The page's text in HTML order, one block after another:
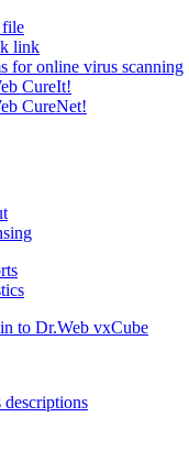
file
link
for online virus scanning
CureIt!
CureNet!
to Dr.Web vxCube
descriptions